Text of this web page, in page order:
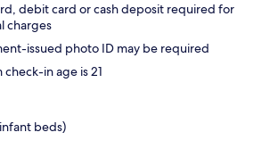
debit card or cash deposit required for
charges
issued photo ID may be required
check-in age is 21
beds)